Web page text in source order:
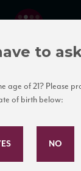
States
to Our
to
age of 21? Please
of birth below: